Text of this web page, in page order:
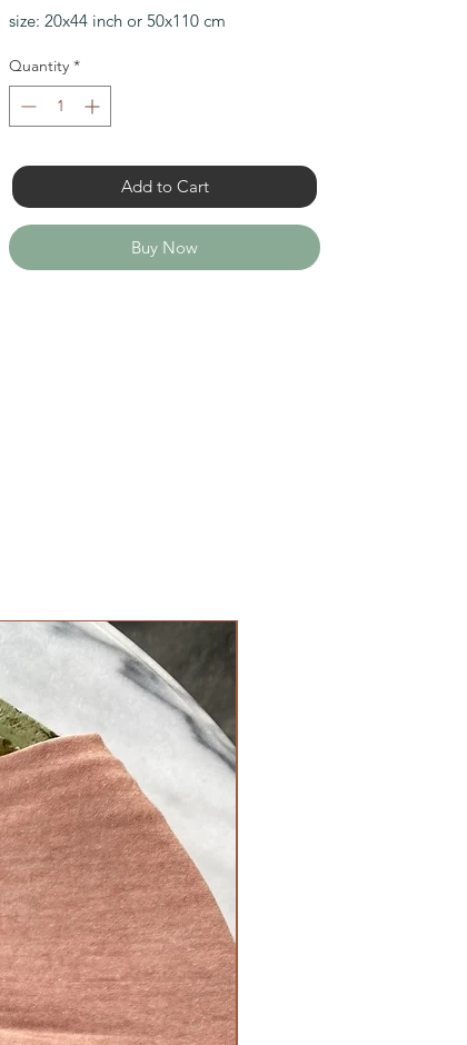
size: 20x44 inch or 50x110 cm
Quantity *
Add to Cart
Buy Now